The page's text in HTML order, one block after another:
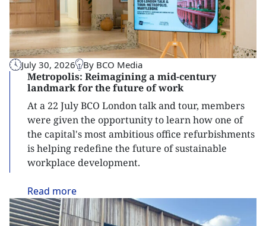
July 30, 2026 By BCO Media
Metropolis: Reimagining a mid-century
landmark for the future of work
At a 22 July BCO London talk and tour, members
were given the opportunity to learn how one of
the capital's most ambitious office refurbishments
is helping redefine the future of sustainable
workplace development.
Read more